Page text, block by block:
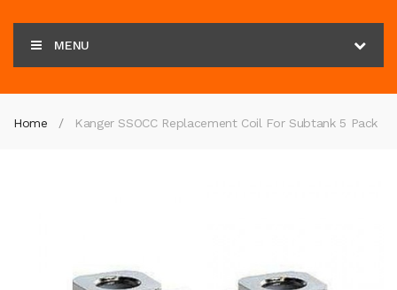
MENU
Home Kanger SSOCC Replacement Coil For Subtank 5 Pack